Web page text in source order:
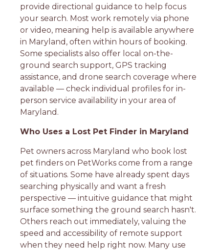
provide directional guidance to help focus
your search. Most work remotely via phone
or video, meaning help is available anywhere
in Maryland, often within hours of booking.
Some specialists also offer local on-the-
ground search support, GPS tracking
assistance, and drone search coverage where
available — check individual profiles for in-
person service availability in your area of
Maryland.
Who Uses a Lost Pet Finder in Maryland
Pet owners across Maryland who book lost
pet finders on PetWorks come from a range
of situations. Some have already spent days
searching physically and want a fresh
perspective — intuitive guidance that might
surface something the ground search hasn't.
Others reach out immediately, valuing the
speed and accessibility of remote support
when they need help right now. Many use